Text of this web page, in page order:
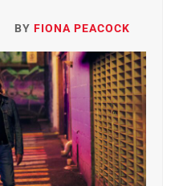
BY FIONA PEACOCK